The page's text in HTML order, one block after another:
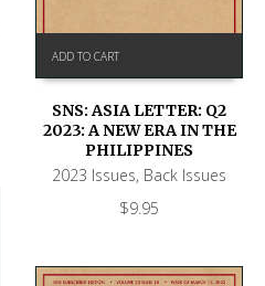
ADD TO CART
SNS: ASIA LETTER: Q2
2023: A NEW ERA IN THE
PHILIPPINES
2023 Issues, Back Issues
$9.95